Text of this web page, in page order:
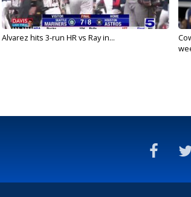
Alvarez hits 3-run HR vs Ray in...